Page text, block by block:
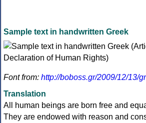
Sample text in handwritten Greek
Font from: http://boboss.gr/2009/12/13/
Translation
All human beings are born free and
They are endowed with reason and